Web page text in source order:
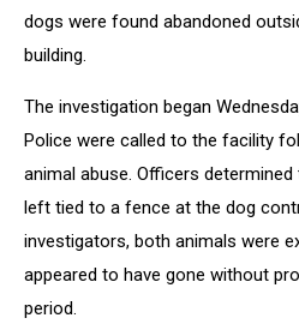
dogs were found abandoned
building.
The investigation began
Police were called to the facility
animal abuse. Officers
left tied to a fence at the dog
investigators, both animals were
appeared to have gone without
period.